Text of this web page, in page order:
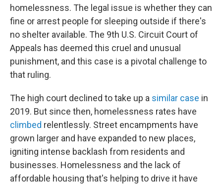
homelessness. The legal issue is whether they can
fine or arrest people for sleeping outside if there's
no shelter available. The 9th U.S. Circuit Court of
Appeals has deemed this cruel and unusual
punishment, and this case is a pivotal challenge to
that ruling.
The high court declined to take up a similar case in
2019. But since then, homelessness rates have
climbed relentlessly. Street encampments have
grown larger and have expanded to new places,
igniting intense backlash from residents and
businesses. Homelessness and the lack of
affordable housing that's helping to drive it have